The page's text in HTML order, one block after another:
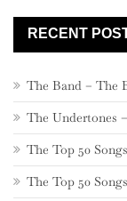
RECENT
The Band – The
The Undertones
The Top 50
The Top 50